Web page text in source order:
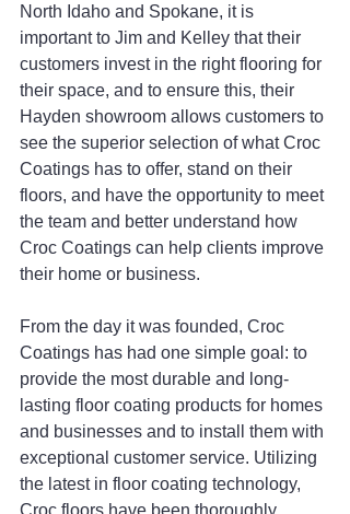
North Idaho and Spokane, it is
important to Jim and Kelley that their
customers invest in the right flooring for
their space, and to ensure this, their
Hayden showroom allows customers to
see the superior selection of what Croc
Coatings has to offer, stand on their
floors, and have the opportunity to meet
the team and better understand how
Croc Coatings can help clients improve
their home or business.
From the day it was founded, Croc
Coatings has had one simple goal: to
provide the most durable and long-
lasting floor coating products for homes
and businesses and to install them with
exceptional customer service. Utilizing
the latest in floor coating technology,
Croc floors have been thoroughly